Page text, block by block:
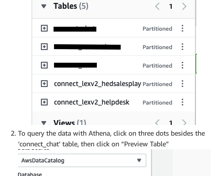
To query the data with Athena, click on three dots besides the
‘connect_chat’ table, then click on “Preview Table”